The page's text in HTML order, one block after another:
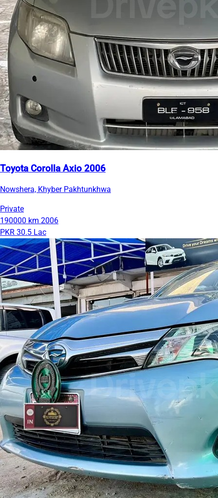
Toyota Corolla Axio 2006
Nowshera, Khyber Pakhtunkhwa
Private
190000 km 2006
PKR 30.5 Lac